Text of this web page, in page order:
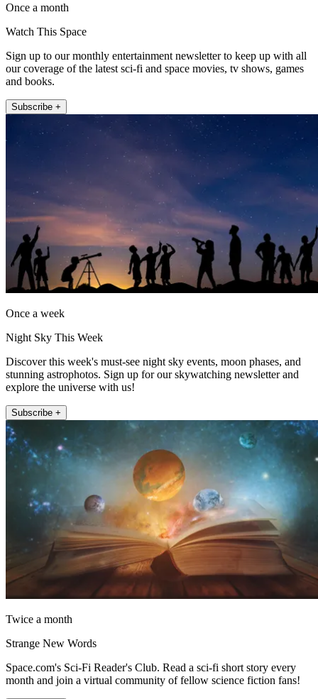
Once a month
Watch This Space
Sign up to our monthly entertainment newsletter to keep up with all
our coverage of the latest sci-fi and space movies, tv shows, games
and books.
Subscribe +
Once a week
Night Sky This Week
Discover this week's must-see night sky events, moon phases, and
stunning astrophotos. Sign up for our skywatching newsletter and
explore the universe with us!
Subscribe +
Twice a month
Strange New Words
Space.com's Sci-Fi Reader's Club. Read a sci-fi short story every
month and join a virtual community of fellow science fiction fans!